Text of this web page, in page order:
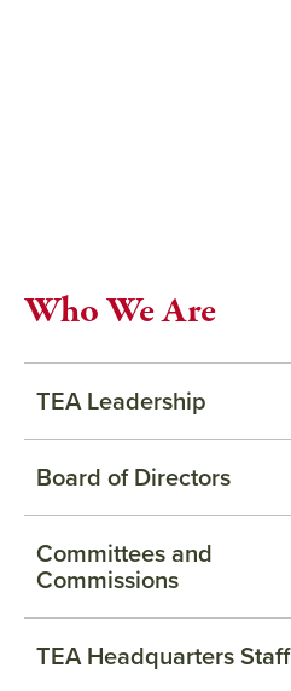
Who We Are
TEA Leadership
Board of Directors
Committees and
Commissions
TEA Headquarters Staff